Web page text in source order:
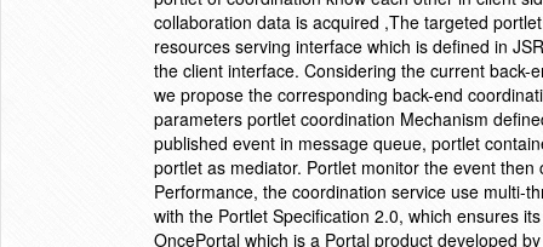
collaboration data is acquired ,The targeted
resources serving interface which is defined in
the client interface. Considering the current
we propose the corresponding back-end
parameters portlet coordination Mechanism
published event in message queue, portlet
portlet as mediator. Portlet monitor the event
Performance, the coordination service use multi-
with the Portlet Specification 2.0, which ensures
OncePortal which is a Portal product developed